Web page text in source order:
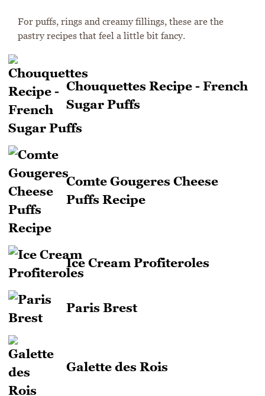
For puffs, rings and creamy fillings, these are the
pastry recipes that feel a little bit fancy.
Chouquettes Recipe - French
Sugar Puffs
Comte Gougeres Cheese
Puffs Recipe
Ice Cream Profiteroles
Paris Brest
Galette des Rois